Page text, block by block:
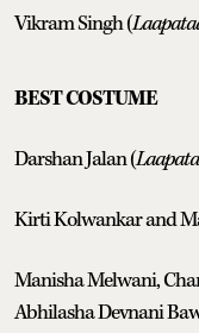
Vikram Singh (
BEST COSTUME
Darshan Jalan (
Kirti Kolwankar and
Manisha Melwani,
Abhilasha Devnani